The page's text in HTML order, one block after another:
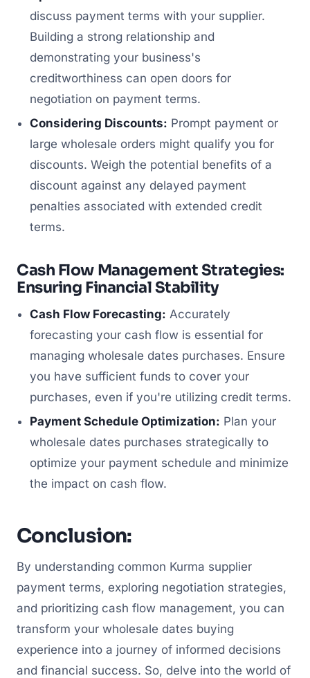
discuss payment terms with your supplier.
Building a strong relationship and
demonstrating your business's
creditworthiness can open doors for
negotiation on payment terms.
Considering Discounts: Prompt payment or
large wholesale orders might qualify you for
discounts. Weigh the potential benefits of a
discount against any delayed payment
penalties associated with extended credit
terms.
Cash Flow Management Strategies:
Ensuring Financial Stability
Cash Flow Forecasting: Accurately
forecasting your cash flow is essential for
managing wholesale dates purchases. Ensure
you have sufficient funds to cover your
purchases, even if you're utilizing credit terms.
Payment Schedule Optimization: Plan your
wholesale dates purchases strategically to
optimize your payment schedule and minimize
the impact on cash flow.
Conclusion:
By understanding common Kurma supplier
payment terms, exploring negotiation strategies,
and prioritizing cash flow management, you can
transform your wholesale dates buying
experience into a journey of informed decisions
and financial success. So, delve into the world of